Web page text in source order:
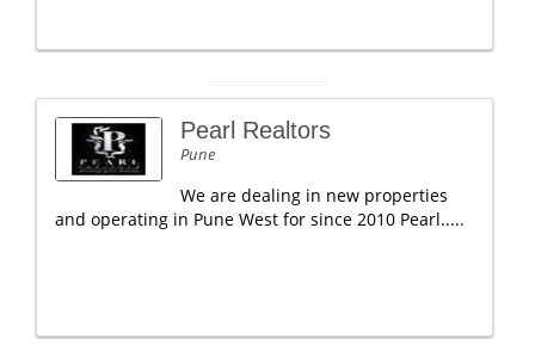
Pearl Realtors
Pune
We are dealing in new properties
and operating in Pune West for since 2010 Pearl.....